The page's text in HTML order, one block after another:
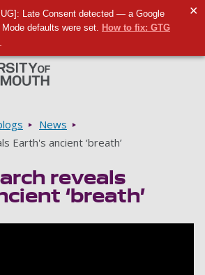
Late Consent detected — a Google
defaults were set. How to fix: GTG
✕
Toggle
News
Earth's ancient ‘breath’
reveals
‘breath’